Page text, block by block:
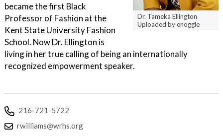
Dr. Tameka Ellington
Uploaded by enoggle
became the first Black
Professor of Fashion at the
Kent State University Fashion
School. Now Dr. Ellington is
living in her true calling of being an internationally
recognized empowerment speaker.
216-721-5722
rwilliams@wrhs.org